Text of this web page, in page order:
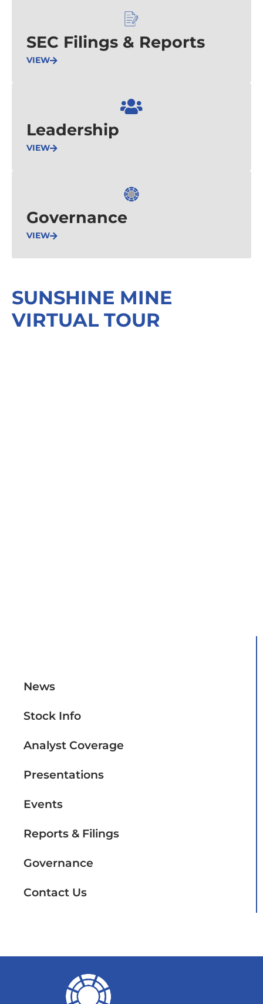
News
Stock Info
Analyst Coverage
Presentations
Events
Reports & Filings
Governance
Contact Us
SEC Filings & Reports
VIEW
Leadership
VIEW
Governance
VIEW
SUNSHINE MINE
VIRTUAL TOUR